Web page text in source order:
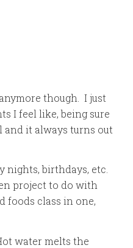
though. I just
I feel like, being sure
it always turns out
nights, birthdays, etc.
project to do with
foods class in one,
water melts the